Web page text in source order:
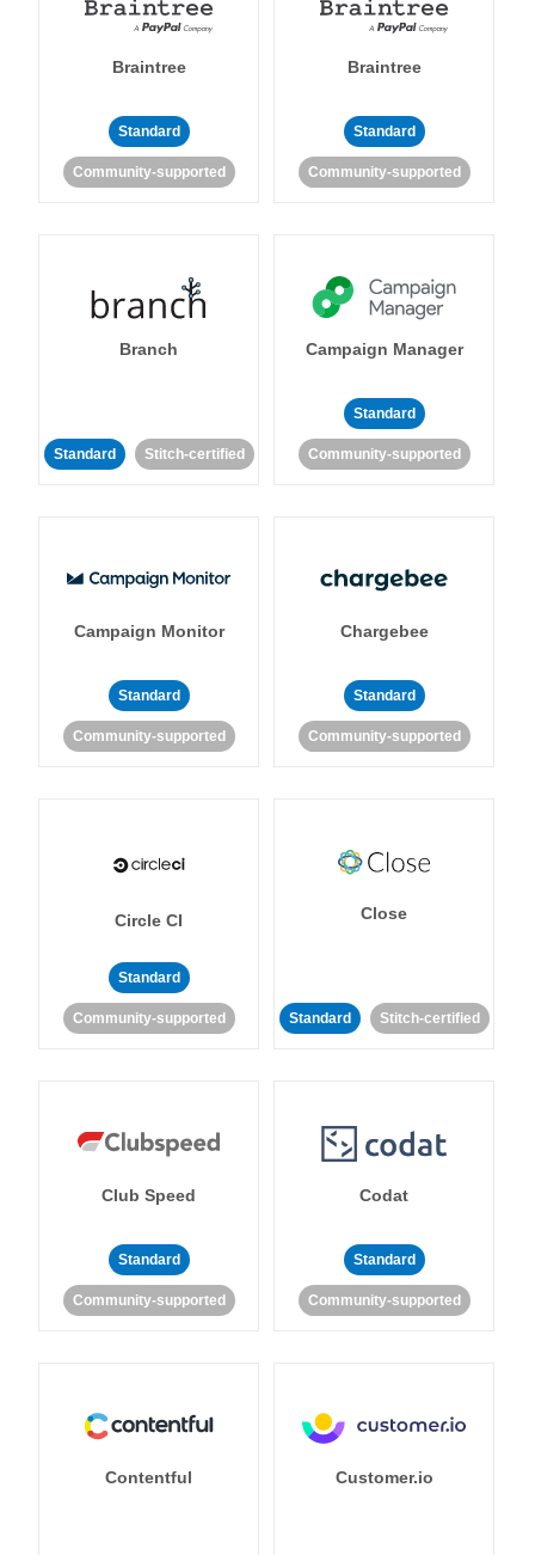
Braintree
Standard
Community-supported
Braintree
Standard
Community-supported
Branch
Standard Stitch-certified
Campaign Manager
Standard
Community-supported
Campaign Monitor
Standard
Community-supported
Chargebee
Standard
Community-supported
Circle CI
Standard
Community-supported
Close
Standard Stitch-certified
Club Speed
Standard
Community-supported
Codat
Standard
Community-supported
Contentful Customer.io